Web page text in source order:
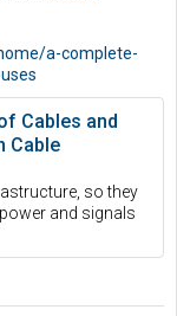
a-complete-
Cables and
Cable
so they
and signals